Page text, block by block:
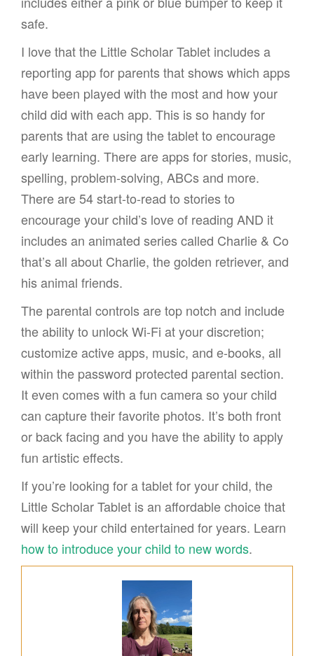
safe.
I love that the Little Scholar Tablet includes a
reporting app for parents that shows which apps
have been played with the most and how your
child did with each app. This is so handy for
parents that are using the tablet to encourage
early learning. There are apps for stories, music,
spelling, problem-solving, ABCs and more.
There are 54 start-to-read to stories to
encourage your child’s love of reading AND it
includes an animated series called Charlie & Co
that’s all about Charlie, the golden retriever, and
his animal friends.
The parental controls are top notch and include
the ability to unlock Wi-Fi at your discretion;
customize active apps, music, and e-books, all
within the password protected parental section.
It even comes with a fun camera so your child
can capture their favorite photos. It’s both front
or back facing and you have the ability to apply
fun artistic effects.
If you’re looking for a tablet for your child, the
Little Scholar Tablet is an affordable choice that
will keep your child entertained for years. Learn
how to introduce your child to new words.